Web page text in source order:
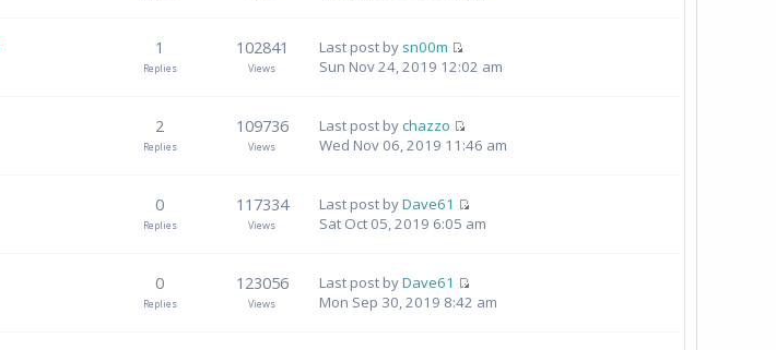
1
Replies
102841
Views
Last post by sn00m
Sun Nov 24, 2019 12:02 am
2
Replies
109736
Views
Last post bychazzo
Wed Nov 06, 2019 11:46 am
0
Replies
117334
Views
Last post byDave61
Sat Oct 05, 2019 6:05 am
0
Replies
123056
Views
Last post byDave61
Mon Sep 30, 2019 8:42 am